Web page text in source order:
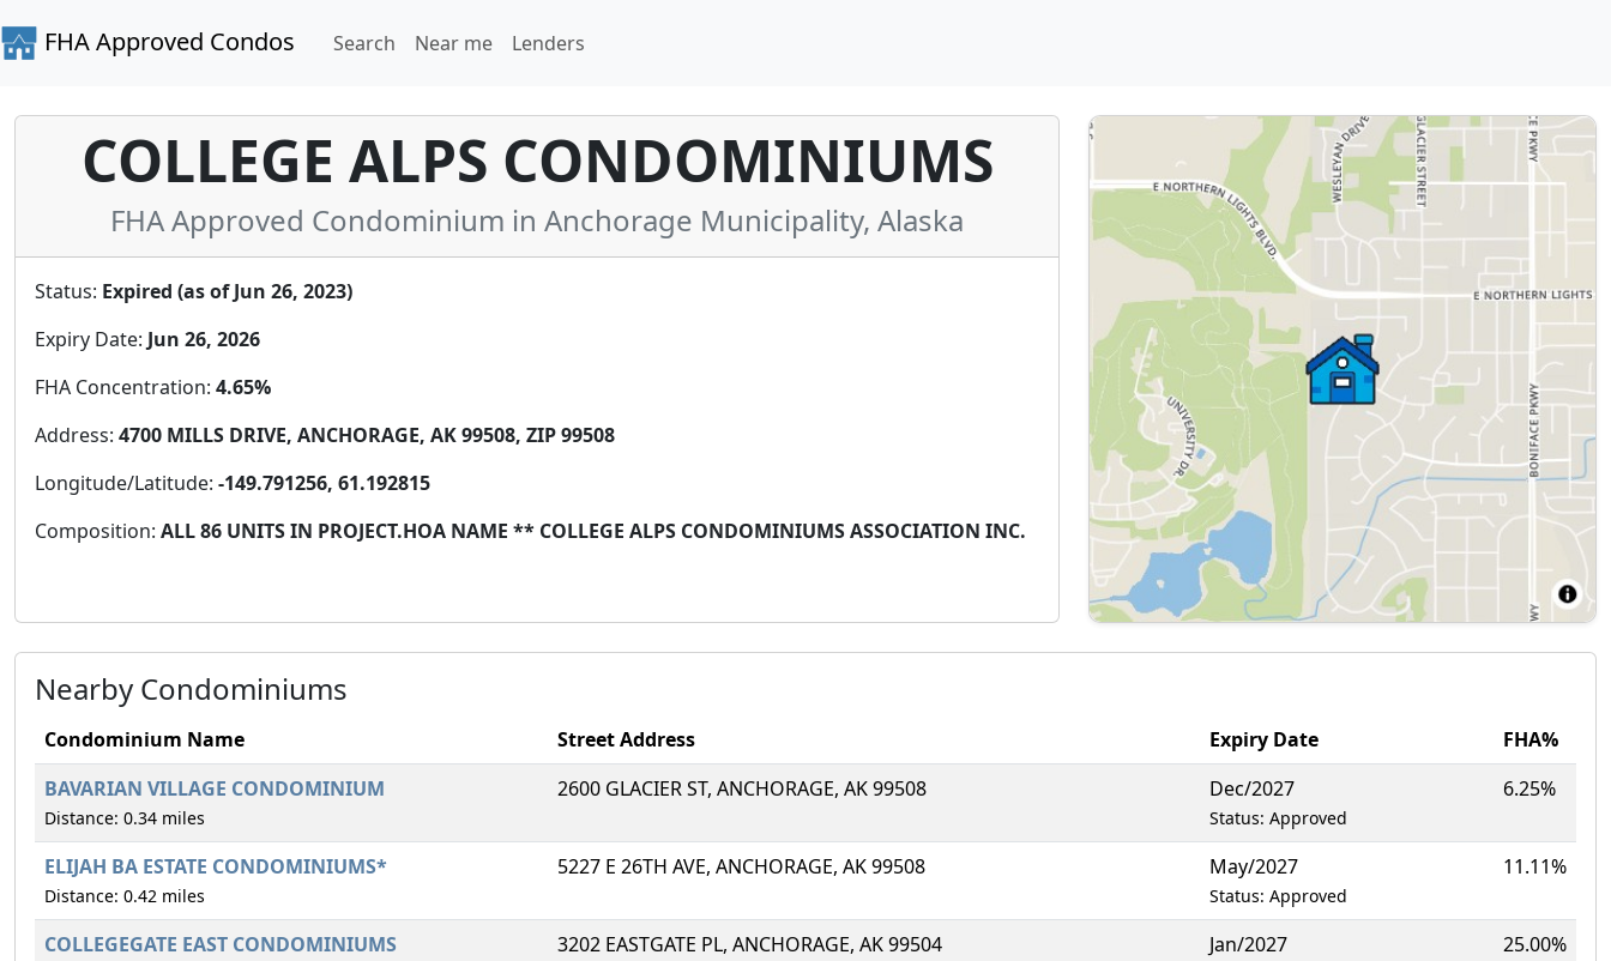
FHA Approved Condos Search Near me Lenders
COLLEGE ALPS CONDOMINIUMS
FHA Approved Condominium in Anchorage Municipality, Alaska
Status: Expired (as of Jun 26, 2023)
Expiry Date: Jun 26, 2026
FHA Concentration: 4.65%
Address: 4700 MILLS DRIVE, ANCHORAGE, AK 99508, ZIP 99508
Longitude/Latitude: -149.791256, 61.192815
Composition: ALL 86 UNITS IN PROJECT.HOA NAME ** COLLEGE ALPS CONDOMINIUMS ASSOCIATION INC.
Nearby Condominiums
Condominium Name Street Address Expiry Date
FHA%
BAVARIAN VILLAGE CONDOMINIUM
Distance: 0.34 miles
2600 GLACIER ST, ANCHORAGE, AK 99508 Dec/2027
Status: Approved
6.25%
ELIJAH BA ESTATE CONDOMINIUMS*
Distance: 0.42 miles
5227 E 26TH AVE, ANCHORAGE, AK 99508 May/2027
Status: Approved
11.11%
COLLEGEGATE EAST CONDOMINIUMS 3202 EASTGATE PL, ANCHORAGE, AK 99504 Jan/2027 25.00%